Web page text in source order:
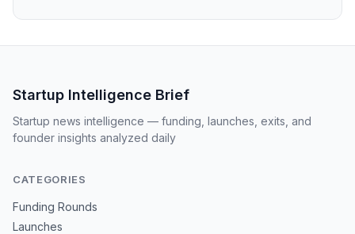
Startup Intelligence Brief
Startup news intelligence — funding, launches, exits, and
founder insights analyzed daily
CATEGORIES
Funding Rounds
Launches